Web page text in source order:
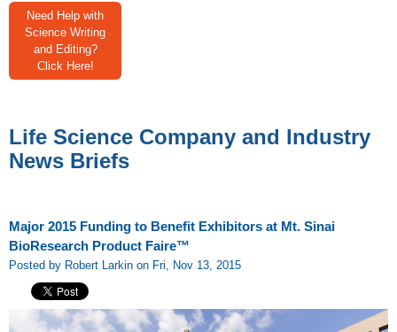
Need Help with
Science Writing
and Editing?
Click Here!
Life Science Company and Industry
News Briefs
Major 2015 Funding to Benefit Exhibitors at Mt. Sinai
BioResearch Product Faire™
Posted by Robert Larkin on Fri, Nov 13, 2015